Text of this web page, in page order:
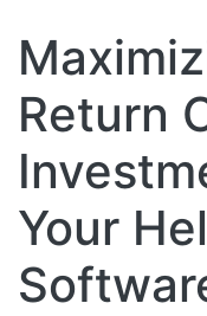
Return
Your